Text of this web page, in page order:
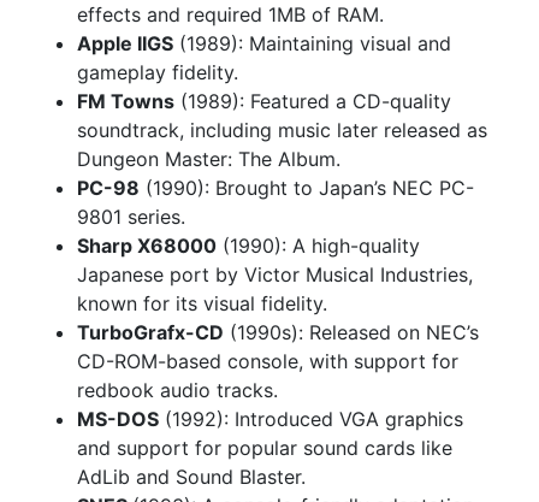
effects and required 1MB of RAM.
Apple IIGS (1989): Maintaining visual and
gameplay fidelity.
FM Towns (1989): Featured a CD-quality
soundtrack, including music later released as
Dungeon Master: The Album.
PC-98 (1990): Brought to Japan’s NEC PC-
9801 series.
Sharp X68000 (1990): A high-quality
Japanese port by Victor Musical Industries,
known for its visual fidelity.
TurboGrafx-CD (1990s): Released on NEC’s
CD-ROM-based console, with support for
redbook audio tracks.
MS-DOS (1992): Introduced VGA graphics
and support for popular sound cards like
AdLib and Sound Blaster.